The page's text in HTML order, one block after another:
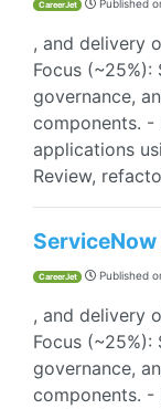
CareerJet Published
, and delivery
Focus
governance,
components. -
applications
Review,
CareerJet Published
, and delivery
Focus
governance,
components. -